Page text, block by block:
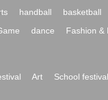
handball basketball
dance Fashion &
Art School festival